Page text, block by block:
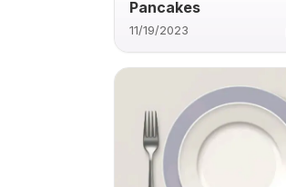
Pancakes
11/19/2023